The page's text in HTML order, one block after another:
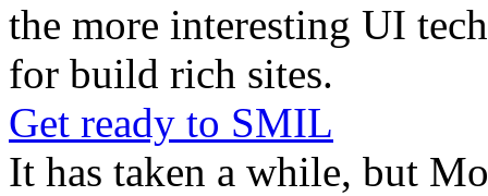
the more interesting UI
for build rich sites.
Get ready to SMIL
It has taken a while, but